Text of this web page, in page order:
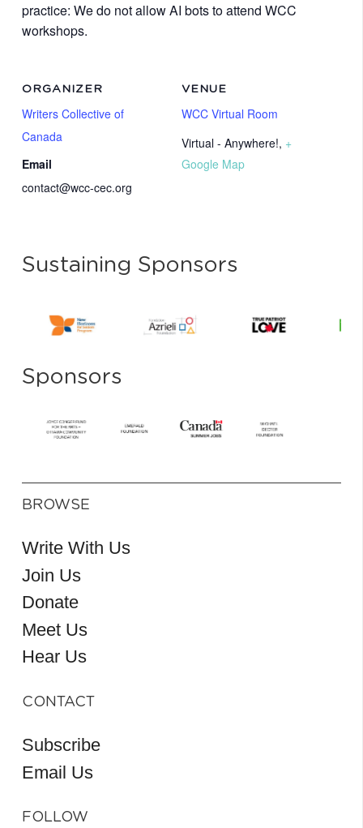
practice: We do not allow AI bots to attend WCC
workshops.
VENUE
WCC Virtual Room
Virtual - Anywhere!, +
Google Map
ORGANIZER
Writers Collective of
Canada
Email
contact@wcc-cec.org
Sustaining Sponsors
Sponsors
BROWSE
Write With Us
Join Us
Donate
Meet Us
Hear Us
CONTACT
Subscribe
Email Us
FOLLOW